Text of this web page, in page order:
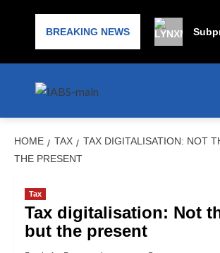
BREAKING NEWS
HOME TAX
TAX DIGITALISATION: NOT
THE PRESENT
Tax
Tax digitalisation: Not
but the present